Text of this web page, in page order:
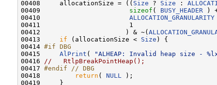
00408     allocationSize = (( Size ? Size :
00409 sizeof ( BUSY_HEADER )
00410 ALLOCATION_GRANULARITY
00411                       1
00412                      ) & ~(
00413 if (allocationSize < Size ) {
00414 #if DBG
00415
AlPrint (
"ALHEAP: Invalid heap size -
00416 //   RtlpBreakPointHeap();
00417 #endif // DBG
00418
return ( NULL );
00419     }